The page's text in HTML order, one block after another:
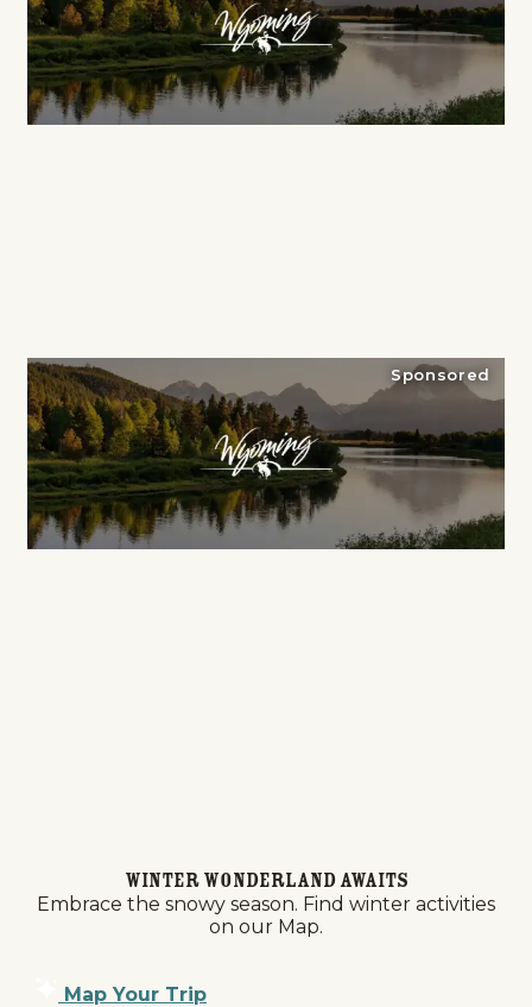
Sponsored
Winter Wonderland Awaits
Embrace the snowy season. Find winter activities
on our Map.
Map Your Trip